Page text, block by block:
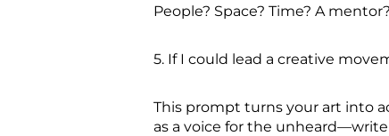
People? Space? Time? A
5. If I could lead a creative
This prompt turns your art into
as a voice for the